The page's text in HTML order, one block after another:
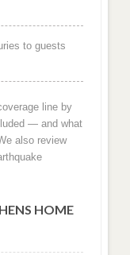
to guests
line by
— and what
also review
HOME